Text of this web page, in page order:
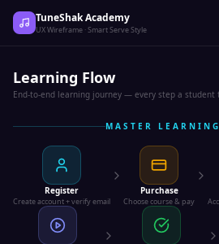
TuneShak Academy
UX Wireframe · Smart Serve Style
Learning Flow
End-to-end learning journey — every step a student
MASTER
Register
Create account + verify email
Purchase
Choose course & pay